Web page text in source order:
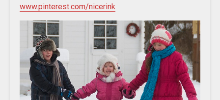
www.pinterest.com/nicerink